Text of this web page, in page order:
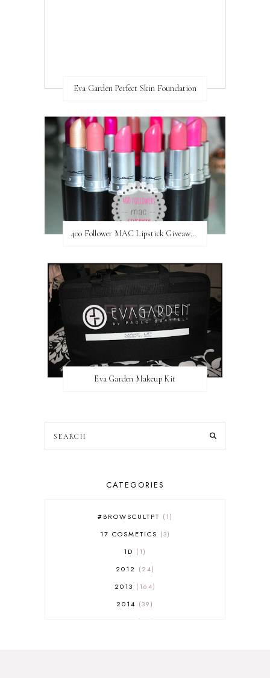
Eva Garden Perfect Skin Foundation
400 Follower MAC Lipstick Giveaway // International
Eva Garden Makeup Kit
CATEGORIES
#BROWSCULTPT
1
17 COSMETICS
3
1D
1
2012
24
2013
164
2014
39